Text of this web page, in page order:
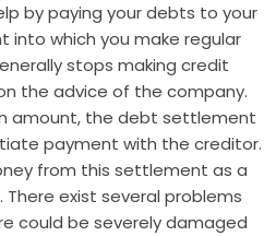
by paying your debts to your
into which you make regular
stops making credit
the advice of the company.
amount, the debt settlement
payment with the creditor.
from this settlement as a
exist several problems
could be severely damaged